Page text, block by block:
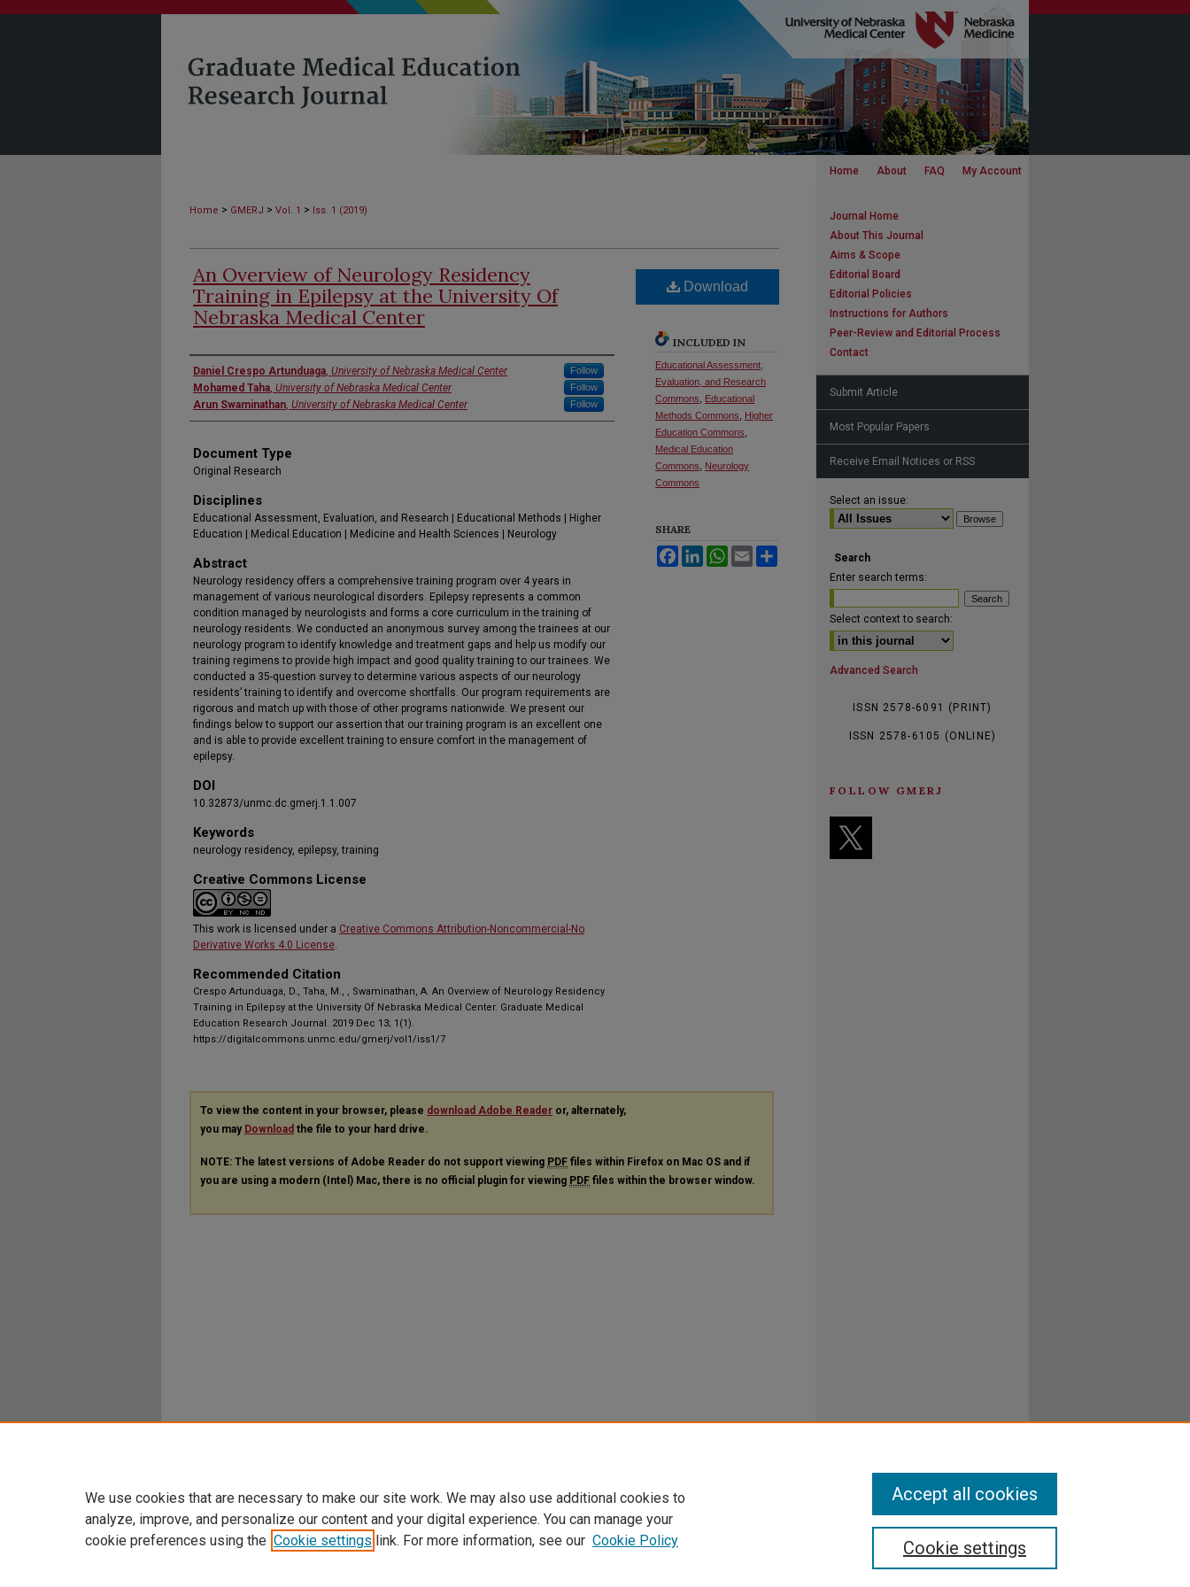
Home About FAQ My Account
Home > GMERJ > Vol. 1 > Iss. 1 (2019)
An Overview of Neurology Residency
Training in Epilepsy at the University Of
Nebraska Medical Center
Authors
Daniel Crespo Artunduaga, University of Nebraska Medical Center Follow
Mohamed Taha, University of Nebraska Medical Center Follow
Arun Swaminathan, University of Nebraska Medical Center Follow
Document Type
Original Research
Disciplines
Educational Assessment, Evaluation, and Research | Educational Methods | Higher
Education | Medical Education | Medicine and Health Sciences | Neurology
Abstract
Neurology residency offers a comprehensive training program over 4 years in
management of various neurological disorders. Epilepsy represents a common
condition managed by neurologists and forms a core curriculum in the training of
neurology residents. We conducted an anonymous survey among the trainees at our
neurology program to identify knowledge and treatment gaps and help us modify our
training regimens to provide high impact and good quality training to our trainees. We
conducted a 35-question survey to determine various aspects of our neurology
residents’ training to identify and overcome shortfalls. Our program requirements are
rigorous and match up with those of other programs nationwide. We present our
findings below to support our assertion that our training program is an excellent one
and is able to provide excellent training to ensure comfort in the management of
epilepsy.
DOI
10.32873/unmc.dc.gmerj.1.1.007
Keywords
neurology residency, epilepsy, training
Creative Commons License
This work is licensed under a Creative Commons Attribution-Noncommercial-No
Derivative Works 4.0 License.
Recommended Citation
Crespo Artunduaga, D., Taha, M., , Swaminathan, A. An Overview of Neurology Residency
Training in Epilepsy at the University Of Nebraska Medical Center. Graduate Medical
Education Research Journal. 2019 Dec 13; 1(1).
https://digitalcommons.unmc.edu/gmerj/vol1/iss1/7
Download
INCLUDED IN
Educational Assessment,
Evaluation, and Research
Commons
Educational
Methods Commons
Higher
Education Commons
Medical Education
Commons
Neurology
Commons
SHARE
FacebookLinkedInWhatsApp
Email
To view the content in your browser, please download Adobe Reader or, alternately,
you may Download the file to your hard drive.
NOTE: The latest versions of Adobe Reader do not support viewing PDF files within Firefox on Mac OS and if
you are using a modern (Intel) Mac, there is no official plugin for viewing PDF files within the browser window.
Journal Home
About This Journal
Aims & Scope
Editorial Board
Editorial Policies
Instructions for Authors
Peer-Review and Editorial Process
Contact
Submit Article
Most Popular Papers
Receive Email Notices or RSS
Select an issue:
Search
Enter search terms:
Select context to search:
Advanced Search
ISSN 2578-6091 (PRINT)
ISSN 2578-6105 (ONLINE)
FOLLOW GMERJ
We use cookies that are necessary to make our site work. We may also use additional cookies to
analyze, improve, and personalize our content and your digital experience. You can manage your
cookie preferences using the Cookie settings link. For more information, see our Cookie Policy Cookie settings
Accept all cookies